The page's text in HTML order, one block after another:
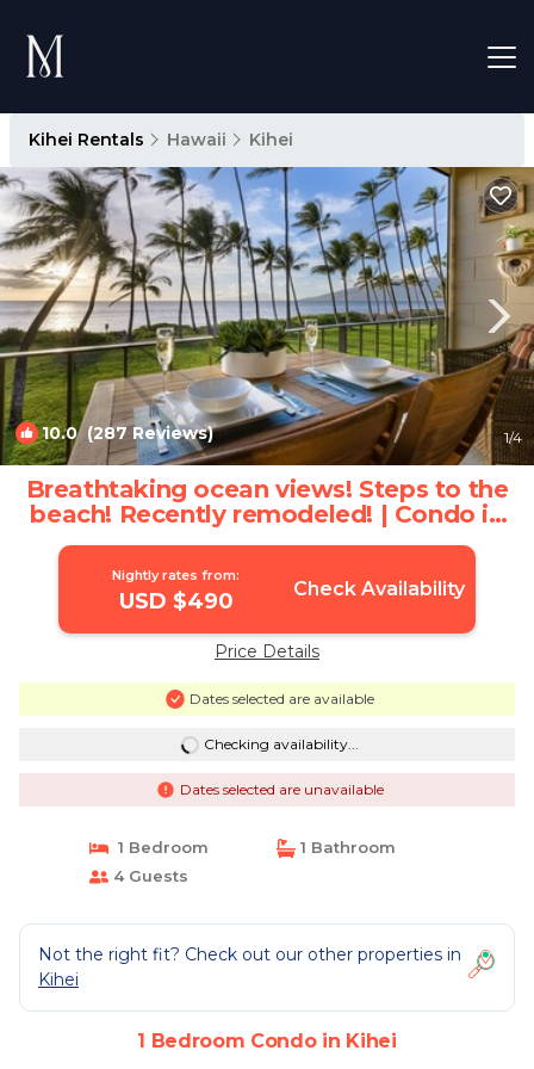
Kihei Rentals Hawaii Kihei
10.0(287 Reviews) 1/4
Breathtaking ocean views! Steps to the
beach! Recently remodeled! | Condo in
Kihei
Nightly rates from:
USD $490 Check Availability
Price Details
Dates selected are available
Checking availability...
Dates selected are unavailable
1 Bedroom
1 Bathroom
4 Guests
Not the right fit? Check out our other properties in
Kihei
1 Bedroom Condo in Kihei